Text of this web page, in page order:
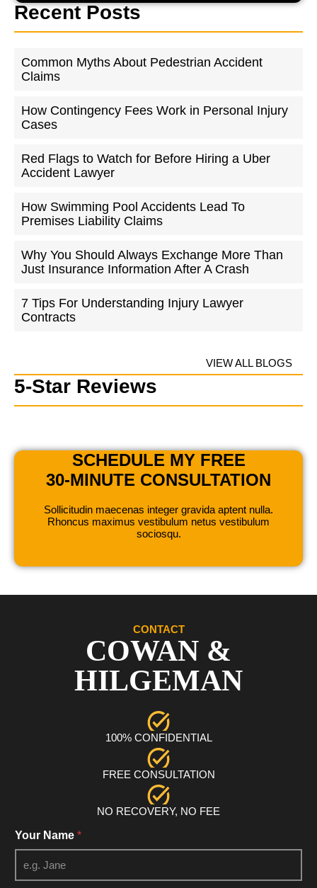
Recent Posts
Common Myths About Pedestrian Accident
Claims
How Contingency Fees Work in Personal Injury
Cases
Red Flags to Watch for Before Hiring a Uber
Accident Lawyer
How Swimming Pool Accidents Lead To
Premises Liability Claims
Why You Should Always Exchange More Than
Just Insurance Information After A Crash
7 Tips For Understanding Injury Lawyer
Contracts
VIEW ALL BLOGS
5-Star Reviews
SCHEDULE MY FREE
30-MINUTE CONSULTATION
Sollicitudin maecenas integer gravida aptent nulla.
Rhoncus maximus vestibulum netus vestibulum
sociosqu.
CONTACT
COWAN &
HILGEMAN
100% CONFIDENTIAL
FREE CONSULTATION
NO RECOVERY, NO FEE
Your Name *